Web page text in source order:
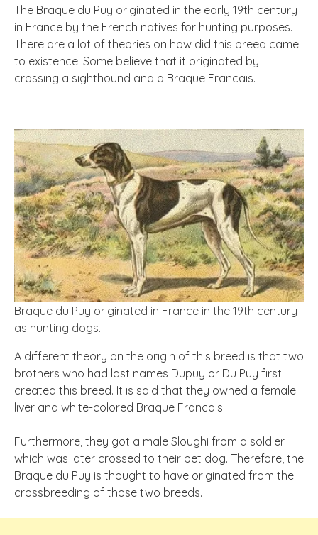
The Braque du Puy originated in the early 19th century
in France by the French natives for hunting purposes.
There are a lot of theories on how did this breed came
to existence. Some believe that it originated by
crossing a sighthound and a Braque Francais.
Braque du Puy originated in France in the 19th century
as hunting dogs.
A different theory on the origin of this breed is that two
brothers who had last names Dupuy or Du Puy first
created this breed. It is said that they owned a female
liver and white-colored Braque Francais.
Furthermore, they got a male Sloughi from a soldier
which was later crossed to their pet dog. Therefore, the
Braque du Puy is thought to have originated from the
crossbreeding of those two breeds.